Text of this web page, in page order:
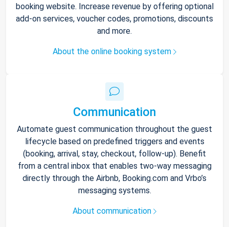
booking website. Increase revenue by offering optional
add-on services, voucher codes, promotions, discounts
and more.
About the online booking system
Communication
Automate guest communication throughout the guest
lifecycle based on predefined triggers and events
(booking, arrival, stay, checkout, follow-up). Benefit
from a central inbox that enables two-way messaging
directly through the Airbnb, Booking.com and Vrbo’s
messaging systems.
About communication